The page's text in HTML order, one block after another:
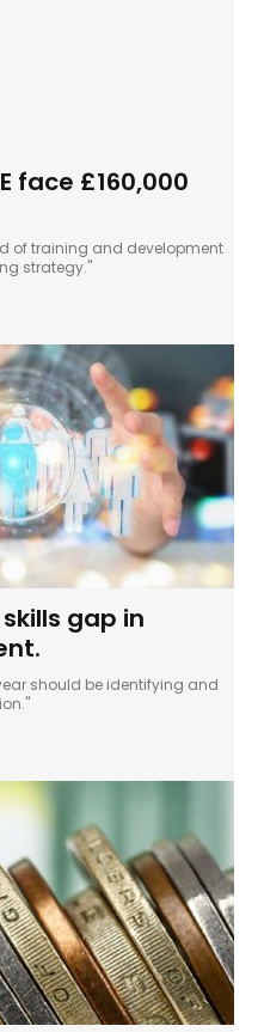
face £160,000
of training and development
strategy."
skills gap in
should be identifying and